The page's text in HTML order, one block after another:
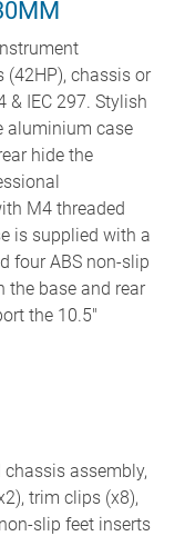
(42HP), chassis or
& IEC 297. Stylish
aluminium case
hide the
M4 threaded
is supplied with a
four ABS non-slip
the base and rear
the 10.5"
chassis assembly,
trim clips (x8),
slip feet inserts